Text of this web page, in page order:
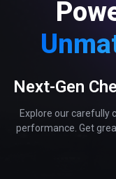
Next-Gen
Explore our carefully
performance. Get